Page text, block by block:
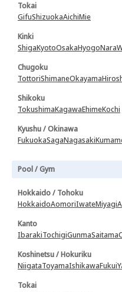
Tokai
GifuShizuokaAichiMie
Kinki
ShigaKyotoOsakaHyogoNara
Chugoku
TottoriShimaneOkayama
Shikoku
TokushimaKagawaEhimeKochi
Kyushu / Okinawa
FukuokaSagaNagasaki
Pool / Gym
Hokkaido / Tohoku
HokkaidoAomoriIwateMiyagi
Kanto
IbarakiTochigiGunmaSaitama
Koshinetsu / Hokuriku
NiigataToyamaIshikawaFukui
Tokai